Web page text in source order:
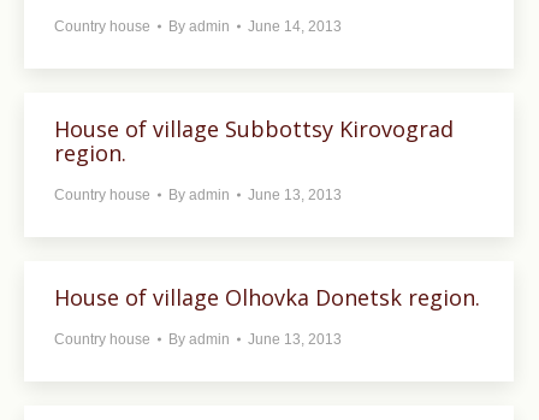
Country house By admin June 14, 2013
House of village Subbottsy Kirovograd
region.
Country house By admin June 13, 2013
House of village Olhovka Donetsk region.
Country house By admin June 13, 2013